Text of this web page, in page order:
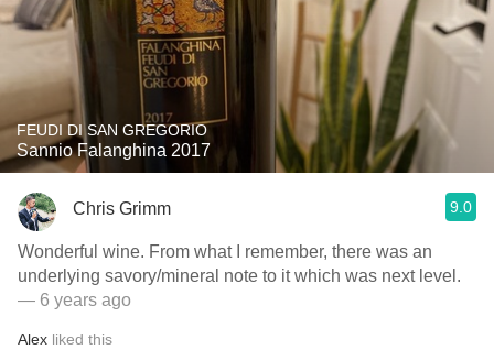
FEUDI DI SAN GREGORIO
Sannio Falanghina 2017
Chris Grimm 9.0
Wonderful wine. From what I remember, there was an
underlying savory/mineral note to it which was next level.
— 6 years ago
Alex liked this